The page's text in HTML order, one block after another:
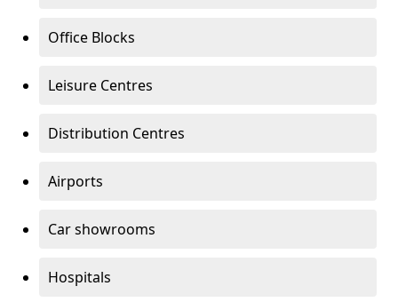
Office Blocks
Leisure Centres
Distribution Centres
Airports
Car showrooms
Hospitals